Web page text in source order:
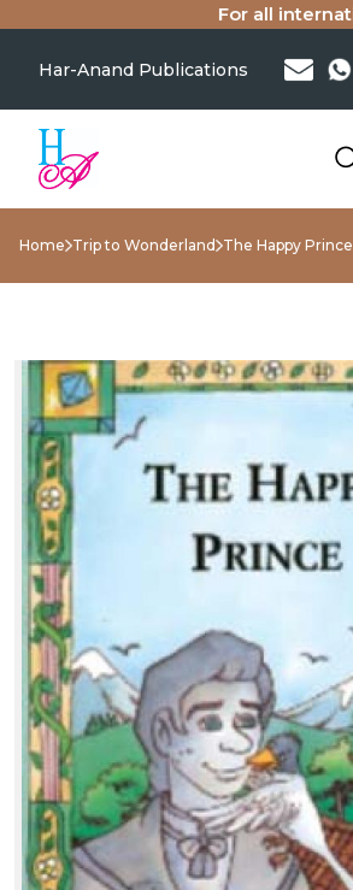
For all
Har-Anand Publications
Home Trip to Wonderland The Happy Prince